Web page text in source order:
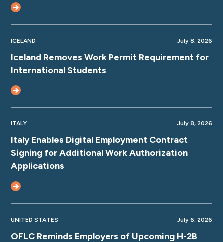
ICELAND July 8, 2026
Iceland Removes Work Permit Requirement for
International Students
ITALY July 8, 2026
Italy Enables Digital Employment Contract
Signing for Additional Work Authorization
Applications
UNITED STATES July 6, 2026
OFLC Reminds Employers of Upcoming H-2B